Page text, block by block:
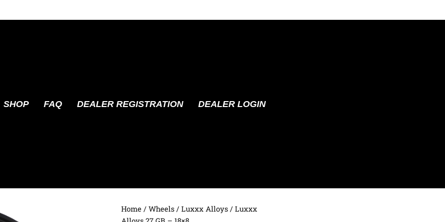
SHOP FAQ DEALER REGISTRATION DEALER LOGIN
Home / Wheels / Luxxx Alloys / Luxxx